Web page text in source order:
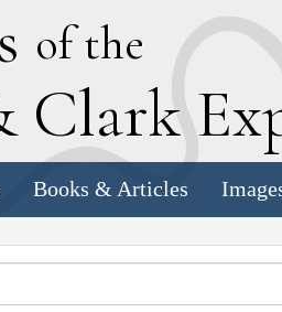
of the
Clark E
Books & Articles